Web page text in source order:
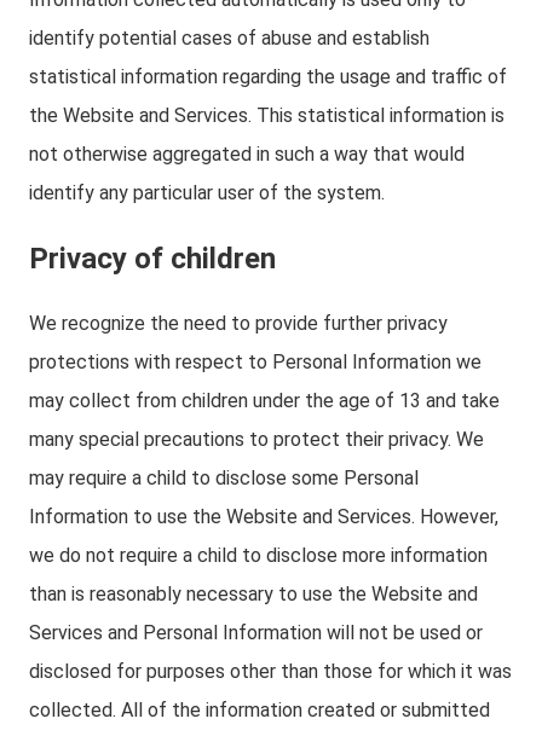
identify potential cases of abuse and establish
statistical information regarding the usage and traffic of
the Website and Services. This statistical information is
not otherwise aggregated in such a way that would
identify any particular user of the system.
Privacy of children
We recognize the need to provide further privacy
protections with respect to Personal Information we
may collect from children under the age of 13 and take
many special precautions to protect their privacy. We
may require a child to disclose some Personal
Information to use the Website and Services. However,
we do not require a child to disclose more information
than is reasonably necessary to use the Website and
Services and Personal Information will not be used or
disclosed for purposes other than those for which it was
collected. All of the information created or submitted